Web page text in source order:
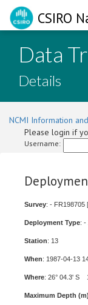
CSIRO
Data
Details
NCMI Information
Please login if
Username:
Survey: - FR198705 [
Deployment Type: -
Station: 13
When: 1987-04-13
Where: 26° 04.3' S
Maximum Depth (m)